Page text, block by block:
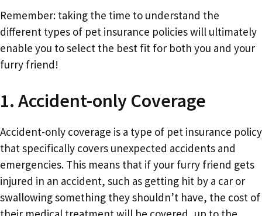
Remember: taking the time to understand the
different types of pet insurance policies will ultimately
enable you to select the best fit for both you and your
furry friend!
1. Accident-only Coverage
Accident-only coverage is a type of pet insurance policy
that specifically covers unexpected accidents and
emergencies. This means that if your furry friend gets
injured in an accident, such as getting hit by a car or
swallowing something they shouldn’t have, the cost of